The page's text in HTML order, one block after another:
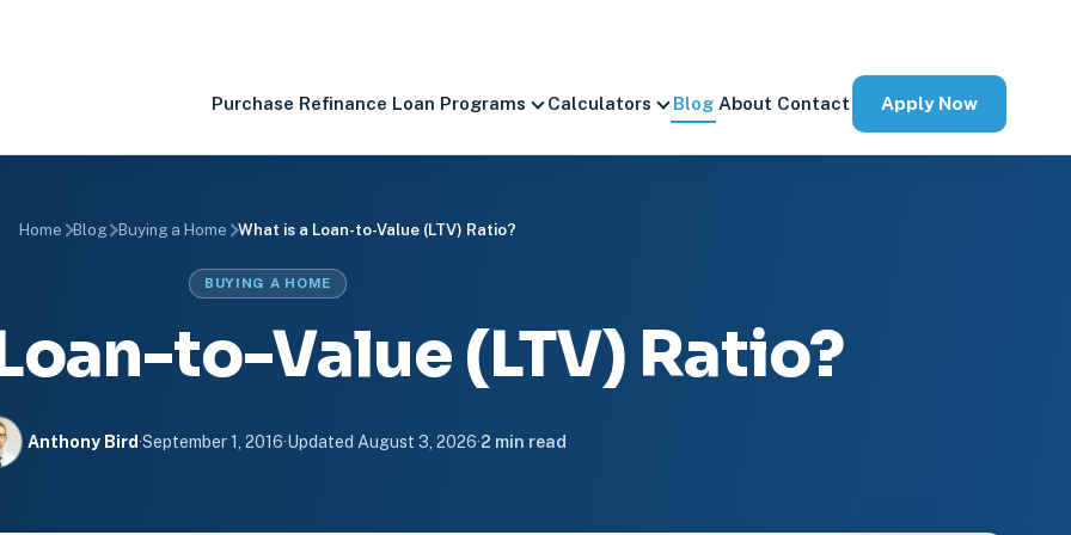
Purchase Refinance Loan Programs Calculators Blog About Contact Apply Now
Home Blog Buying a Home What is a Loan-to-Value (LTV) Ratio?
BUYING A HOME
to-Value (LTV) Ratio?
Anthony Bird·September 1, 2016·Updated August 3, 2026·2 min read